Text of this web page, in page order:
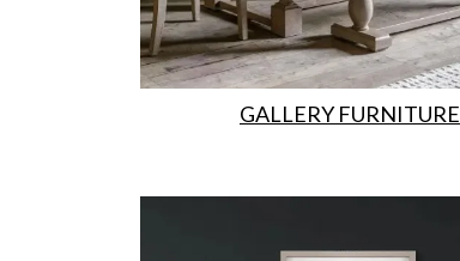
GALLERY FURNITURE